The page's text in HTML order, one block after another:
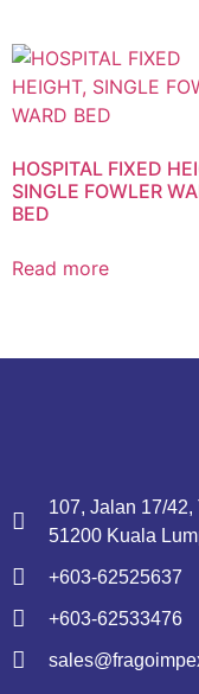
HOSPITAL FIXED
SINGLE FOWLER
BED
Read more
107, Jalan 17/42,
51200 Kuala
+603-62525637
+603-62533476